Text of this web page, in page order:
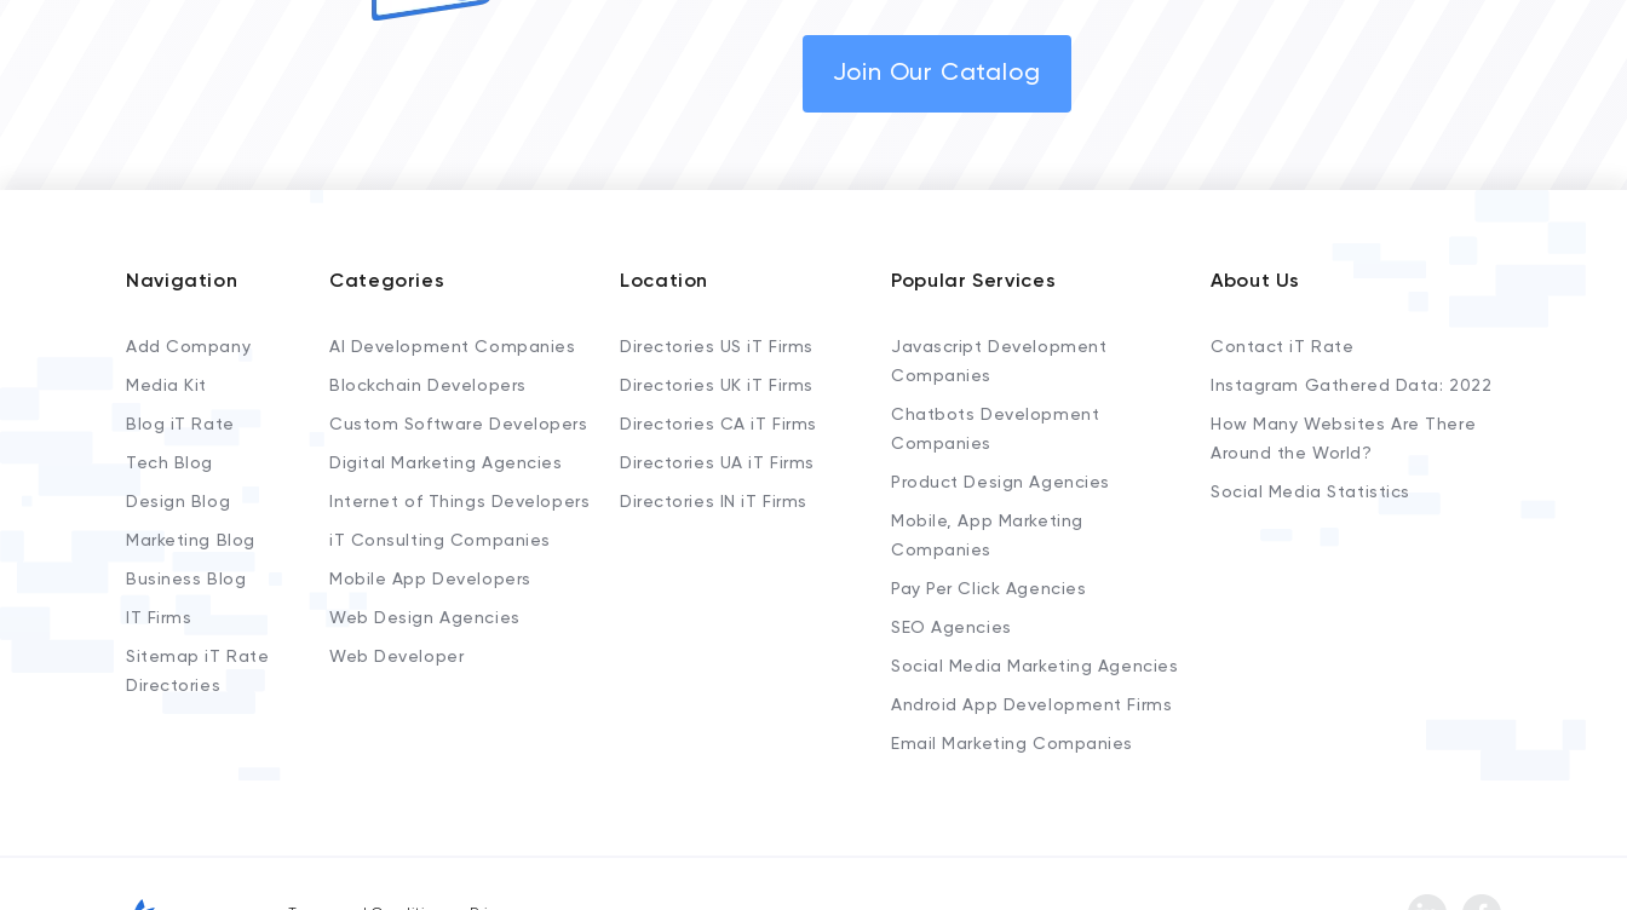
Join Our Catalog
Navigation
Add Company
Media Kit
Blog iT Rate
Tech Blog
Design Blog
Marketing Blog
Business Blog
IT Firms
Sitemap iT Rate
Directories
Categories
AI Development Companies
Blockchain Developers
Custom Software Developers
Digital Marketing Agencies
Internet of Things Developers
iT Consulting Companies
Mobile App Developers
Web Design Agencies
Web Developer
Location
Directories US iT Firms
Directories UK iT Firms
Directories CA iT Firms
Directories UA iT Firms
Directories IN iT Firms
Popular Services
Javascript Development
Companies
Chatbots Development
Companies
Product Design Agencies
Mobile, App Marketing
Companies
Pay Per Click Agencies
SEO Agencies
Social Media Marketing Agencies
Android App Development Firms
Email Marketing Companies
About Us
Contact iT Rate
Instagram Gathered Data: 2022
How Many Websites Are There
Around the World?
Social Media Statistics